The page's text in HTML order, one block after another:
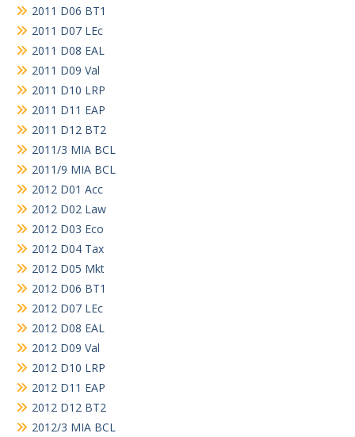
2011 D06 BT1
2011 D07 LEc
2011 D08 EAL
2011 D09 Val
2011 D10 LRP
2011 D11 EAP
2011 D12 BT2
2011/3 MIA BCL
2011/9 MIA BCL
2012 D01 Acc
2012 D02 Law
2012 D03 Eco
2012 D04 Tax
2012 D05 Mkt
2012 D06 BT1
2012 D07 LEc
2012 D08 EAL
2012 D09 Val
2012 D10 LRP
2012 D11 EAP
2012 D12 BT2
2012/3 MIA BCL